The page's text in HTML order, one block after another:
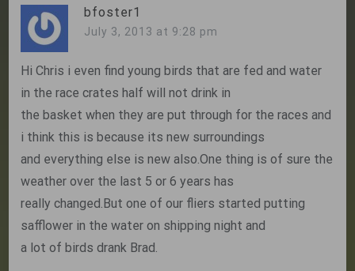
bfoster1
July 3, 2013 at 9:28 pm
Hi Chris i even find young birds that are fed and water
in the race crates half will not drink in
the basket when they are put through for the races and
i think this is because its new surroundings
and everything else is new also.One thing is of sure the
weather over the last 5 or 6 years has
really changed.But one of our fliers started putting
safflower in the water on shipping night and
a lot of birds drank Brad.